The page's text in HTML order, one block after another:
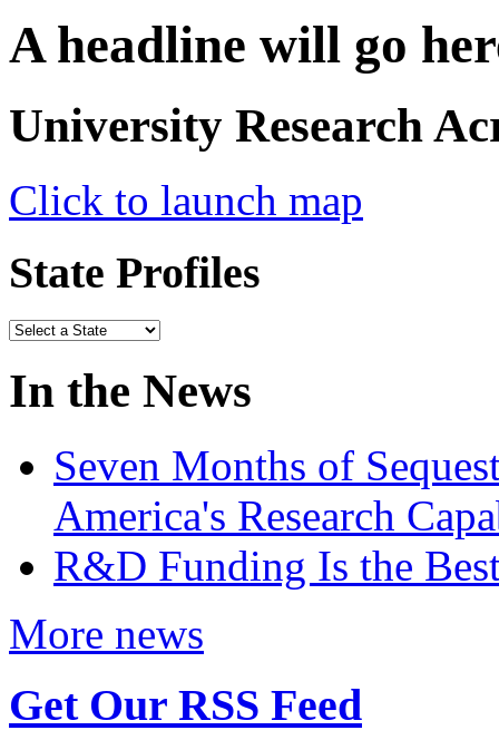
A headline will go
University Research
Click to launch map
State Profiles
In the News
Seven Months of
America's Research
R&D Funding Is the
More news
Get Our RSS Feed